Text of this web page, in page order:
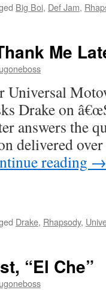
Big Boi, Def Jam,
Me
Universal
Drake on
answers the
delivered
reading →
Drake, Rhapsody,
“El Che”